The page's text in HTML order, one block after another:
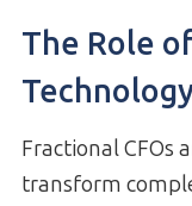
The Role
Fractional CFOs
transform